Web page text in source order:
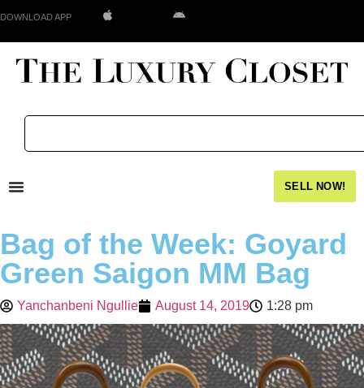
DOWNLOAD APP
SELL NOW!
Bag of the Week: Goyard
Green Saigon MM Bag
Yanchanbeni Ngullie August 14, 2019 1:28 pm